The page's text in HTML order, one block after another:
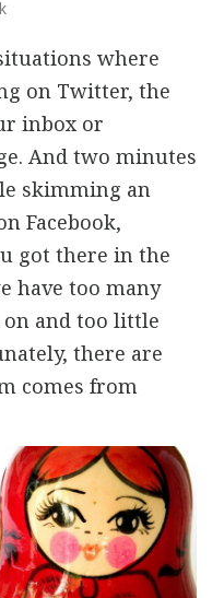
where
on Twitter, the
inbox or
And two minutes
skimming an
Facebook,
got there in the
have too many
on and too little
there are
comes from